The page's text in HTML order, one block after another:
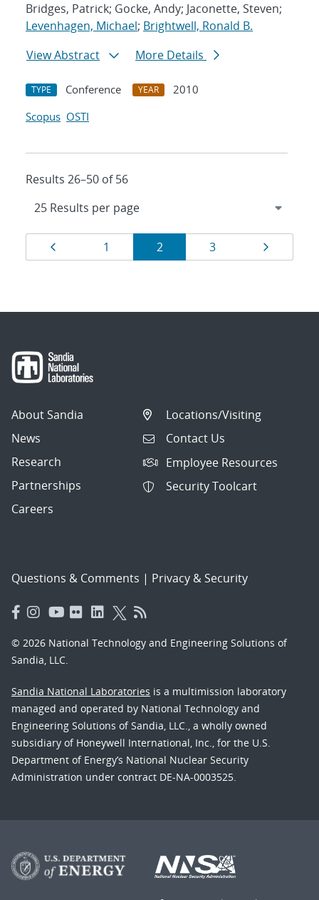
Bridges, Patrick; Gocke, Andy; Jaconette, Steven;
Levenhagen, Michael; Brightwell, Ronald B.
View Abstract
More Details
TYPE Conference YEAR
2010
Scopus OSTI
Results 26–50 of 56
Results
navigation
Page
1 Page
2 Page
3
About Sandia
News
Research
Partnerships
Careers
Locations/Visiting
Contact Us
Employee Resources
Security Toolcart
Questions & Comments | Privacy & Security
© 2026 National Technology and Engineering Solutions of
Sandia, LLC.
Sandia National Laboratories is a multimission laboratory
managed and operated by National Technology and
Engineering Solutions of Sandia, LLC., a wholly owned
subsidiary of Honeywell International, Inc., for the U.S.
Department of Energy’s National Nuclear Security
Administration under contract DE-NA-0003525.